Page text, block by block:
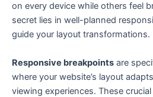
on every device while others feel
secret lies in well-planned
guide your layout transformations.
Responsive breakpoints are
where your website’s layout
viewing experiences. These